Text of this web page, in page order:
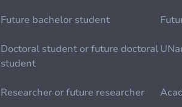
Future bachelor student
Doctoral student or future doctoral
student
Researcher or future researcher